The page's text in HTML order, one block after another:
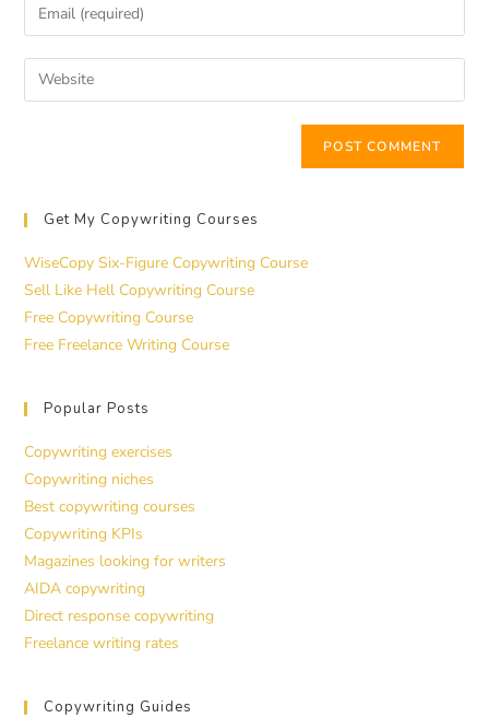
Get My Copywriting Courses
WiseCopy Six-Figure Copywriting Course
Sell Like Hell Copywriting Course
Free Copywriting Course
Free Freelance Writing Course
Popular Posts
Copywriting exercises
Copywriting niches
Best copywriting courses
Copywriting KPIs
Magazines looking for writers
AIDA copywriting
Direct response copywriting
Freelance writing rates
Copywriting Guides